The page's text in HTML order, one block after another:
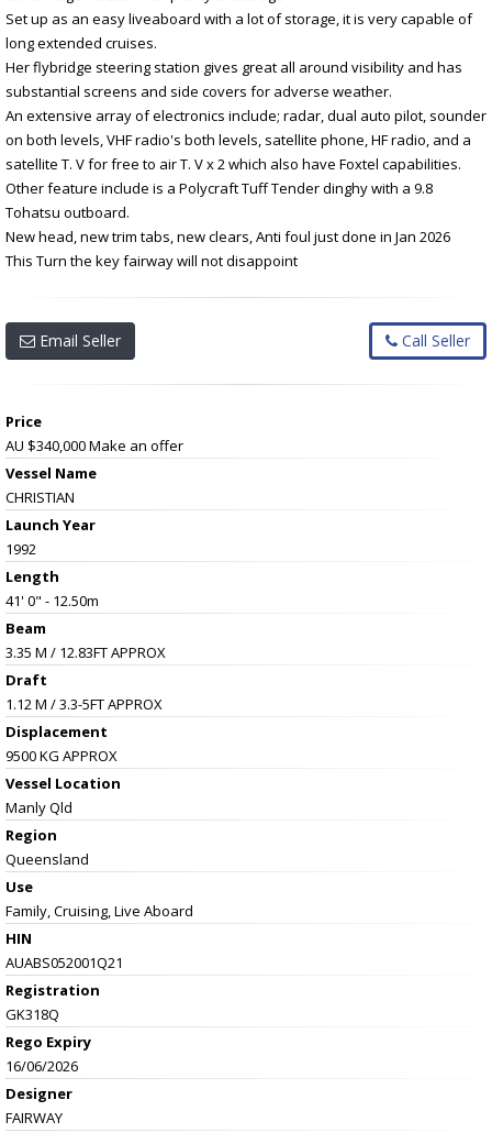
Set up as an easy liveaboard with a lot of storage, it is very capable of
long extended cruises.
Her flybridge steering station gives great all around visibility and has
substantial screens and side covers for adverse weather.
An extensive array of electronics include; radar, dual auto pilot, sounder
on both levels, VHF radio's both levels, satellite phone, HF radio, and a
satellite T. V for free to air T. V x 2 which also have Foxtel capabilities.
Other feature include is a Polycraft Tuff Tender dinghy with a 9.8
Tohatsu outboard.
New head, new trim tabs, new clears, Anti foul just done in Jan 2026
This Turn the key fairway will not disappoint
Email Seller Call Seller
Price
AU $340,000Make an offer
Vessel Name
CHRISTIAN
Launch Year
1992
Length
41' 0" - 12.50m
Beam
3.35 M / 12.83FT APPROX
Draft
1.12 M / 3.3-5FT APPROX
Displacement
9500 KG APPROX
Vessel Location
Manly Qld
Region
Queensland
Use
Family, Cruising, Live Aboard
HIN
AUABS052001Q21
Registration
GK318Q
Rego Expiry
16/06/2026
Designer
FAIRWAY